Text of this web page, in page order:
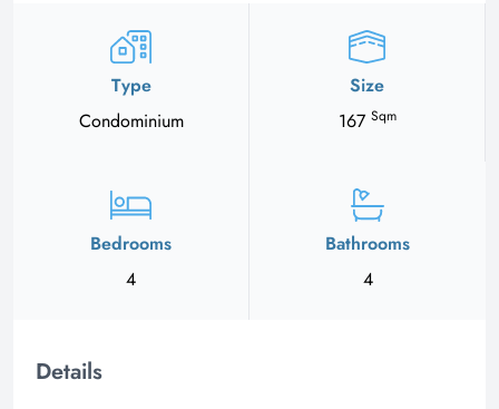
Type
Condominium
Size
167 Sqm
Bedrooms
4
Bathrooms
4
Details